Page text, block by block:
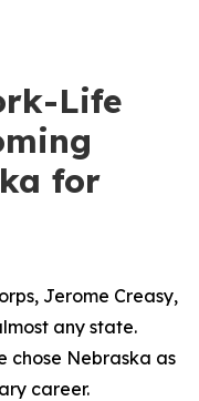
Life
for
Jerome Creasy,
any state.
chose Nebraska as
career.